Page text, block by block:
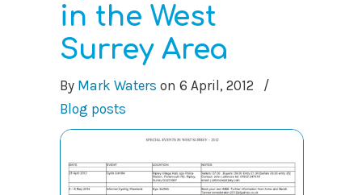
in the West
Surrey Area
By Mark Waters on 6 April, 2012
/
Blog posts